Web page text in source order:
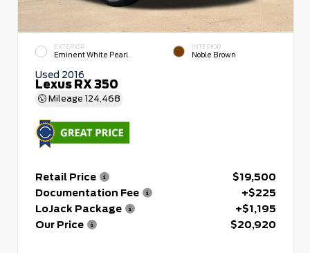
EXTERIOR
Eminent White Pearl
INTERIOR
Noble Brown
Used 2016
Lexus RX 350
Mileage 124,468
Retail Price
$19,500
Documentation Fee
+$225
LoJack Package
+$1,195
Our Price
$20,920